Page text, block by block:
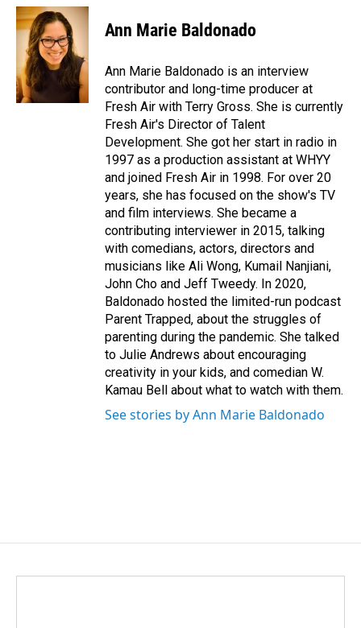
c
e
o
k
n
k
e
d
I
n
a
i
l
Ann Marie Baldonado
Ann Marie Baldonado is an interview
contributor and long-time producer at
Fresh Air with Terry Gross. She is currently
Fresh Air's Director of Talent
Development. She got her start in radio in
1997 as a production assistant at WHYY
and joined Fresh Air in 1998. For over 20
years, she has focused on the show's TV
and film interviews. She became a
contributing interviewer in 2015, talking
with comedians, actors, directors and
musicians like Ali Wong, Kumail Nanjiani,
John Cho and Jeff Tweedy. In 2020,
Baldonado hosted the limited-run podcast
Parent Trapped, about the struggles of
parenting during the pandemic. She talked
to Julie Andrews about encouraging
creativity in your kids, and comedian W.
Kamau Bell about what to watch with them.
See stories by Ann Marie Baldonado